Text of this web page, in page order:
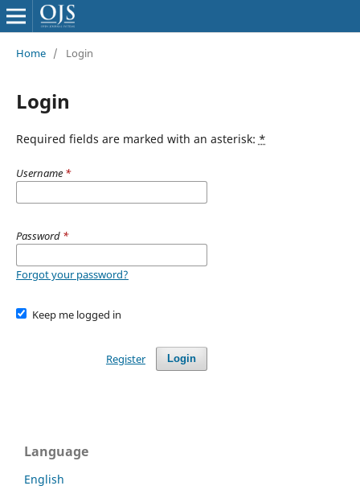
Home / Login
Login
Required fields are marked with an asterisk: *
Username *
Password *
Forgot your password?
Keep me logged in
Login
Register
Language
English